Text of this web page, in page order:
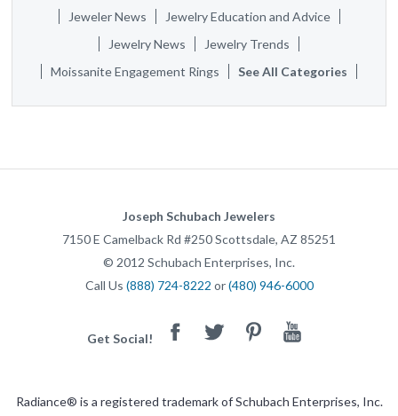
Jeweler News
Jewelry Education and Advice
Jewelry News
Jewelry Trends
Moissanite Engagement Rings
See All Categories
Joseph Schubach Jewelers
7150 E Camelback Rd #250Scottsdale, AZ 85251
© 2012 Schubach Enterprises, Inc.
Call Us (888) 724-8222 or(480) 946-6000
Get Social! FacebookTwitter PinterestYoutube
Radiance® is a registered trademark of Schubach Enterprises, Inc.